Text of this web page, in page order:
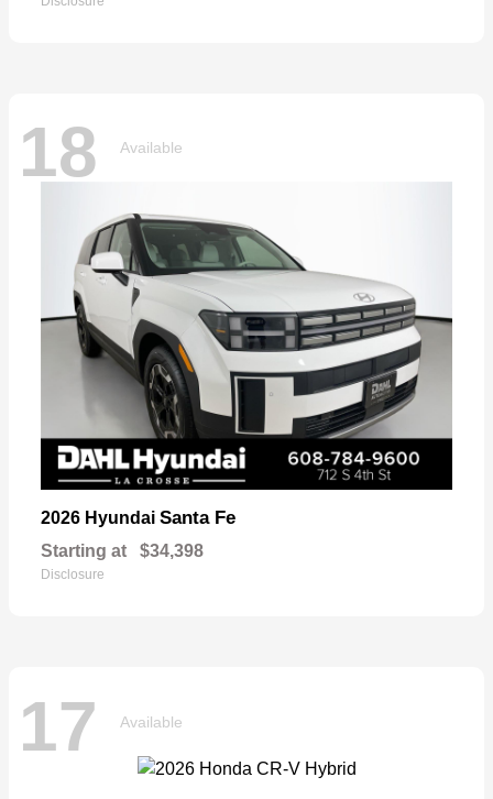
18 Available
2026 Hyundai Santa Fe
Starting at $34,398
Disclosure
17 Available